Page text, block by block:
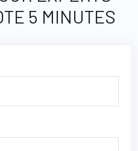
5 MINUTES